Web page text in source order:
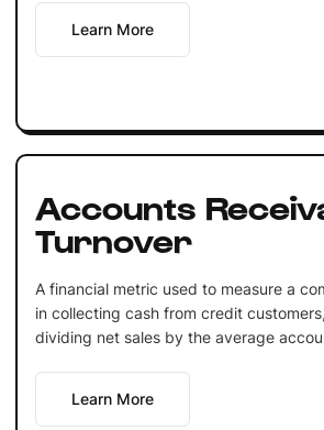
Learn More
Accounts
Turnover
A financial metric used to measure a
in collecting cash from credit
dividing net sales by the average
Learn More